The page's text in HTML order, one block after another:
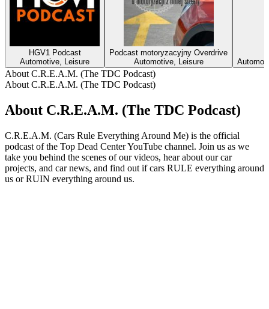
HGV1 Podcast
Automotive, Leisure
Podcast motoryzacyjny Overdrive
Automotive, Leisure
About C.R.E.A.M. (The TDC Podcast)
About C.R.E.A.M. (The TDC Podcast)
About C.R.E.A.M. (The TDC Podcast)
C.R.E.A.M. (Cars Rule Everything Around Me) is the official
podcast of the Top Dead Center YouTube channel. Join us as we
take you behind the scenes of our videos, hear about our car
projects, and car news, and find out if cars RULE everything around
us or RUIN everything around us.